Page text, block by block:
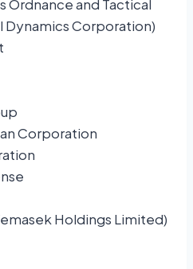
Ordnance and Tactical
Dynamics Corporation)
Corporation
Holdings Limited)